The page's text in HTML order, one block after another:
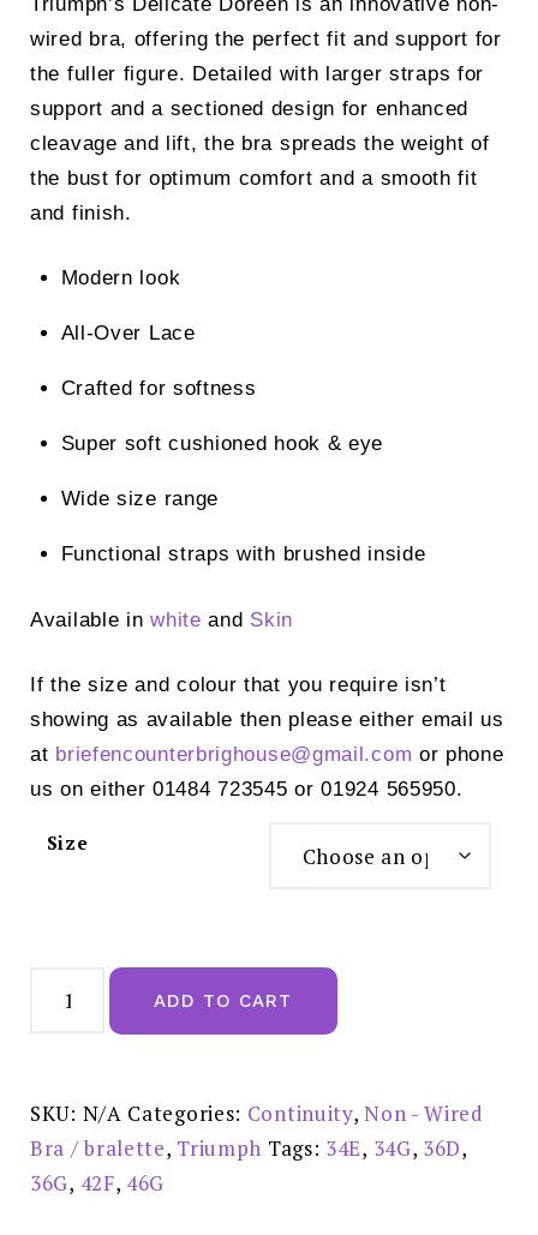
wired bra, offering the perfect fit and support for
the fuller figure. Detailed with larger straps for
support and a sectioned design for enhanced
cleavage and lift, the bra spreads the weight of
the bust for optimum comfort and a smooth fit
and finish.
Modern look
All-Over Lace
Crafted for softness
Super soft cushioned hook & eye
Wide size range
Functional straps with brushed inside
Available inwhite and Skin
If the size and colour that you require isn’t
showing as available then please either email us
at briefencounterbrighouse@gmail.com or phone
us on either 01484 723545 or 01924 565950.
Size
Doreen
Non
Bra
Black
-
10135874
-
0004
ADD TO CART
SKU: N/A Categories: Continuity,Non - Wired
Bra / bralette, Triumph Tags: 34E, 34G, 36D,
36G, 42F, 46G